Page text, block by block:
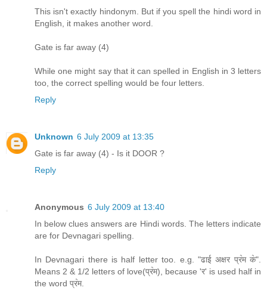
This isn't exactly hindonym. But if you spell the hindi word in
English, it makes another word.
Gate is far away (4)
While one might say that it can spelled in English in 3 letters
too, the correct spelling would be four letters.
Reply
Unknown 6 July 2009 at 13:35
Gate is far away (4) - Is it DOOR ?
Reply
Anonymous 6 July 2009 at 13:40
In below clues answers are Hindi words. The letters indicate
are for Devnagari spelling.
In Devnagari there is half letter too. e.g. "ढाई अक्षर प्र॓म क॓".
Means 2 & 1/2 letters of love(प्र॓म), because 'र' is used half in
the word प्र॓म.